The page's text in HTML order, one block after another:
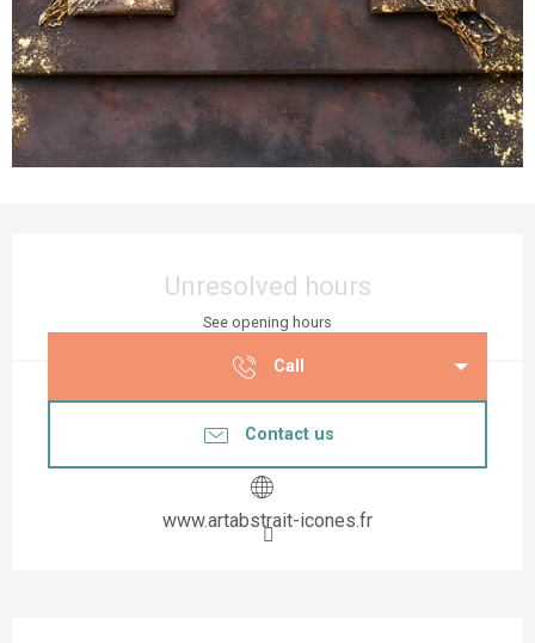
Unresolved hours
See opening hours
Call
Contact us
www.artabstrait-icones.fr